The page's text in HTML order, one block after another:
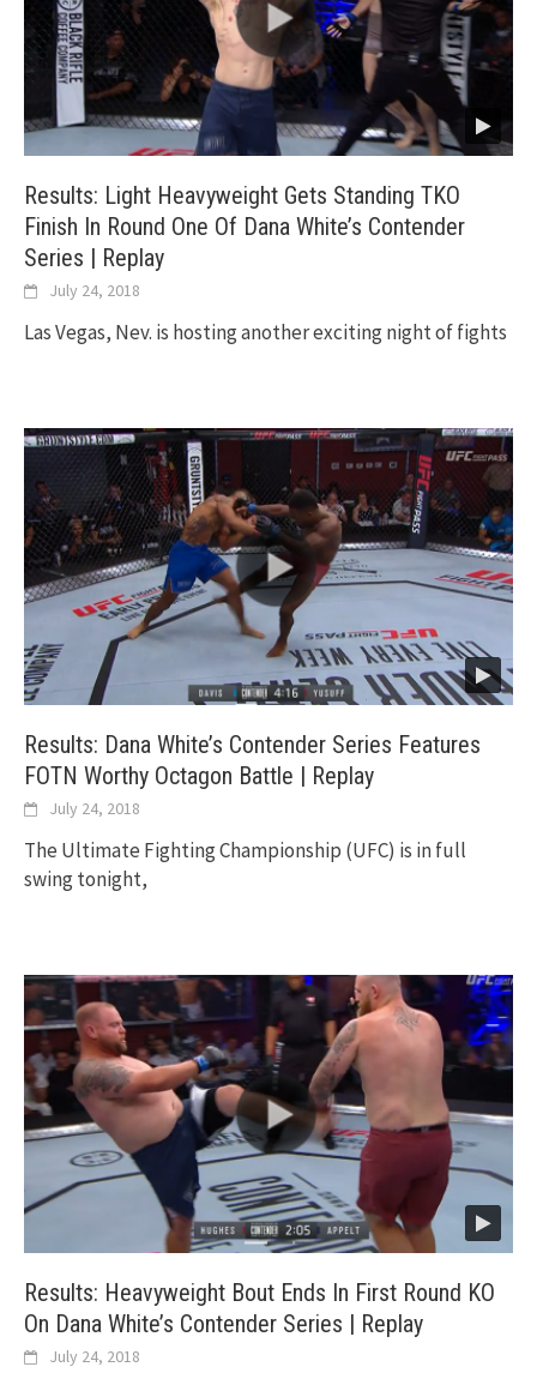
Results: Light Heavyweight Gets Standing TKO
Finish In Round One Of Dana White’s Contender
Series | Replay
July 24, 2018
Las Vegas, Nev. is hosting another exciting night of fights
Results: Dana White’s Contender Series Features
FOTN Worthy Octagon Battle | Replay
July 24, 2018
The Ultimate Fighting Championship (UFC) is in full
swing tonight,
Results: Heavyweight Bout Ends In First Round KO
On Dana White’s Contender Series | Replay
July 24, 2018